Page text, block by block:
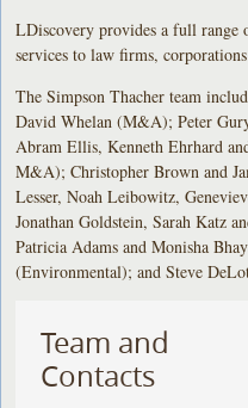
LDiscovery provides a full range
services to law firms,
The Simpson Thacher team
David Whelan (M&A); Peter
Abram Ellis, Kenneth Ehrhard
M&A); Christopher Brown and
Lesser, Noah Leibowitz,
Jonathan Goldstein, Sarah Katz
Patricia Adams and Monisha
(Environmental); and Steve
Team and
Contacts